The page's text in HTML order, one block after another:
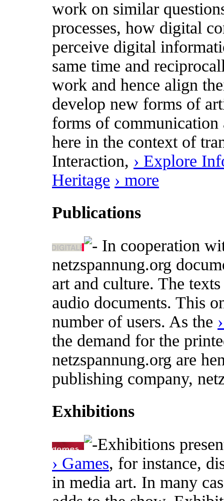
work on similar
processes, how digital
perceive digital
same time and
work and hence align
develop new forms of
forms of communication
here in the context of
Interaction, › Explore
Heritage › more
Publications
In cooperation
netzspannung.org
art and culture. The
audio documents. This
number of users. As the
the demand for the
netzspannung.org are
publishing company,
Exhibitions
Exhibitions
› Games, for instance,
in media art. In many